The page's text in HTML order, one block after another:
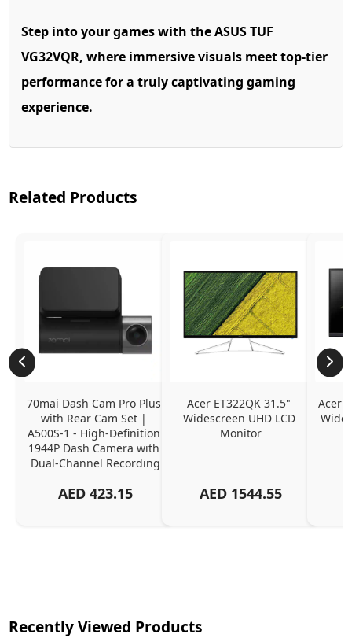
Step into your games with the ASUS TUF
VG32VQR, where immersive visuals meet top-tier
performance for a truly captivating gaming
experience.
Related Products
70mai Dash Cam Pro Plus
with Rear Cam Set |
A500S-1 - High-Definition
1944P Dash Camera with
Dual-Channel Recording
AED 423.15
Acer ET322QK 31.5"
Widescreen UHD LCD
Monitor
AED 1544.55
Acer
Recently Viewed Products